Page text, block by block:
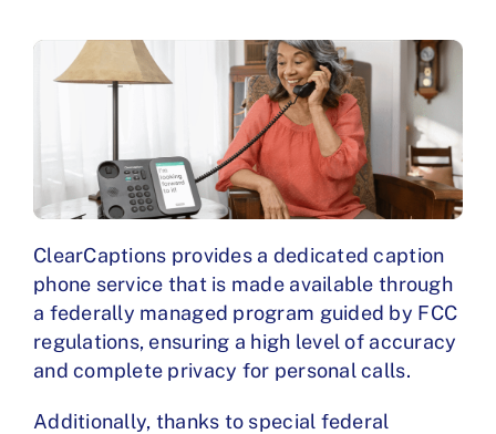
ClearCaptions provides a dedicated caption
phone service that is made available through
a federally managed program guided by FCC
regulations, ensuring a high level of accuracy
and complete privacy for personal calls.
Additionally, thanks to special federal